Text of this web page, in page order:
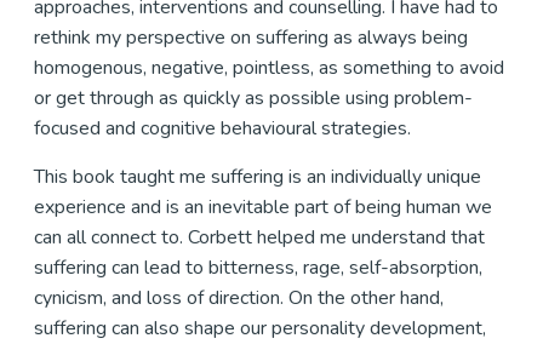
approaches, interventions and counselling. I have had to
rethink my perspective on suffering as always being
homogenous, negative, pointless, as something to avoid
or get through as quickly as possible using problem-
focused and cognitive behavioural strategies.
This book taught me suffering is an individually unique
experience and is an inevitable part of being human we
can all connect to. Corbett helped me understand that
suffering can lead to bitterness, rage, self-absorption,
cynicism, and loss of direction. On the other hand,
suffering can also shape our personality development,